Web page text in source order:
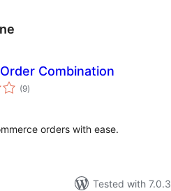
Combination
(9total
ratings
)
orders with ease.
Tested with 7.0.3